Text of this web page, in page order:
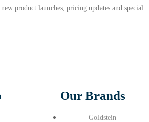
product launches, pricing updates and special
Our Brands
Goldstein